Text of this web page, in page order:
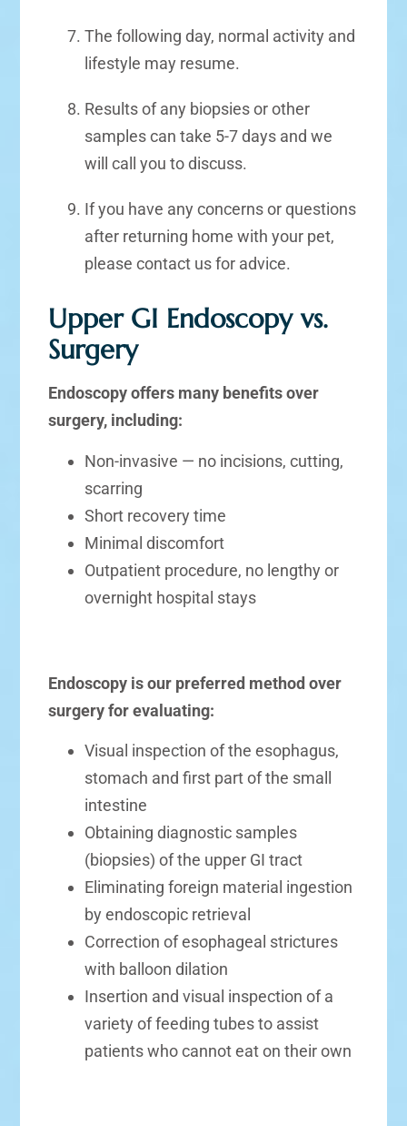
The following day, normal activity and
lifestyle may resume.
Results of any biopsies or other
samples can take 5-7 days and we
will call you to discuss.
If you have any concerns or questions
after returning home with your pet,
please contact us for advice.
Upper GI Endoscopy vs.
Surgery
Endoscopy offers many benefits over
surgery, including:
Non-invasive — no incisions, cutting,
scarring
Short recovery time
Minimal discomfort
Outpatient procedure, no lengthy or
overnight hospital stays
Endoscopy is our preferred method over
surgery for evaluating:
Visual inspection of the esophagus,
stomach and first part of the small
intestine
Obtaining diagnostic samples
(biopsies) of the upper GI tract
Eliminating foreign material ingestion
by endoscopic retrieval
Correction of esophageal strictures
with balloon dilation
Insertion and visual inspection of a
variety of feeding tubes to assist
patients who cannot eat on their own